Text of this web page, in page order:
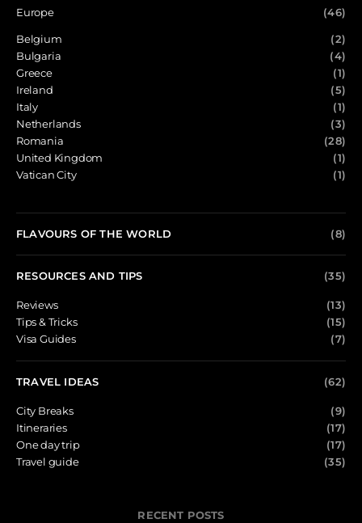
Europe
(46)
Belgium
(2)
Bulgaria
(4)
Greece
(1)
Ireland
(5)
Italy
(1)
Netherlands
(3)
Romania
(28)
United Kingdom
(1)
Vatican City
(1)
FLAVOURS OF THE WORLD (8)
RESOURCES AND TIPS (35)
Reviews
(13)
Tips & Tricks
(15)
Visa Guides
(7)
TRAVEL IDEAS (62)
City Breaks
(9)
Itineraries
(17)
One day trip
(17)
Travel guide
(35)
RECENT POSTS